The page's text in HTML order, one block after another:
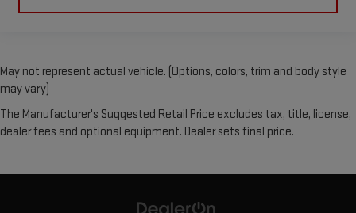
May not represent actual vehicle. (Options, colors, trim and body style
may vary)
The Manufacturer's Suggested Retail Price excludes tax, title, license,
dealer fees and optional equipment. Dealer sets final price.